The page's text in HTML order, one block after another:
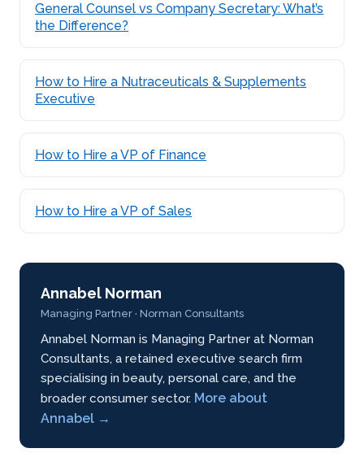
General Counsel vs Company Secretary: What’s
the Difference?
How to Hire a Nutraceuticals & Supplements
Executive
How to Hire a VP of Finance
How to Hire a VP of Sales
Annabel Norman
Managing Partner · Norman Consultants
Annabel Norman is Managing Partner at Norman
Consultants, a retained executive search firm
specialising in beauty, personal care, and the
broader consumer sector. More about
Annabel →